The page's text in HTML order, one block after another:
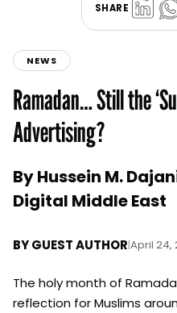
SHARE
NEWS
Ramadan… Still the
Advertising?
By Hussein M.
Digital Middle East
BYGUEST AUTHOR|April 24,
The holy month of
reflection for Muslims